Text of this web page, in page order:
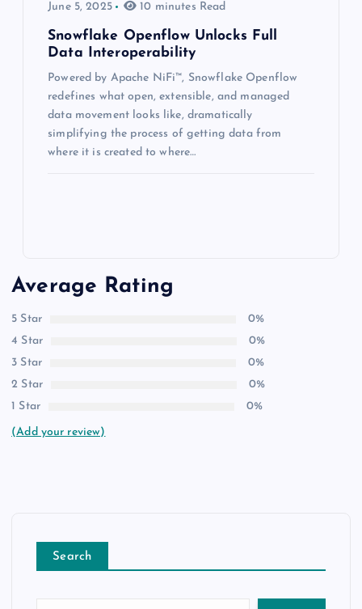
June 5, 2025 10 minutes Read
Snowflake Openflow Unlocks Full
Data Interoperability
Powered by Apache NiFi™, Snowflake Openflow
redefines what open, extensible, and managed
data movement looks like, dramatically
simplifying the process of getting data from
where it is created to where…
Average Rating
5 Star
0%
4 Star
0%
3 Star
0%
2 Star
0%
1 Star
0%
(Add your review)
Search